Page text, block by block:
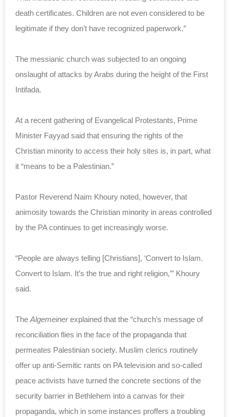
death certificates. Children are not even considered to be
legitimate if they don’t have recognized paperwork.”
The messianic church was subjected to an ongoing
onslaught of attacks by Arabs during the height of the First
Intifada.
At a recent gathering of Evangelical Protestants, Prime
Minister Fayyad said that ensuring the rights of the
Christian minority to access their holy sites is, in part, what
it “means to be a Palestinian.”
Pastor Reverend Naim Khoury noted, however, that
animosity towards the Christian minority in areas controlled
by the PA continues to get increasingly worse.
“People are always telling [Christians], ‘Convert to Islam.
Convert to Islam. It’s the true and right religion,’” Khoury
said.
The Algemeinerexplained that the “church’s message of
reconciliation flies in the face of the propaganda that
permeates Palestinian society. Muslim clerics routinely
offer up anti-Semitic rants on PA television and so-called
peace activists have turned the concrete sections of the
security barrier in Bethlehem into a canvas for their
propaganda, which in some instances proffers a troubling